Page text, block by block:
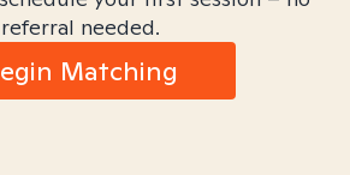
referral needed.
Matching